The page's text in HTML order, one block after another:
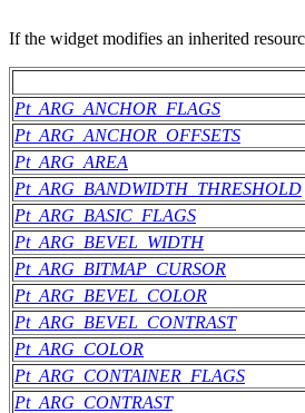
If the widget modifies an inherited
Pt_ARG_ANCHOR_FLAGS
Pt_ARG_ANCHOR_OFFSETS
Pt_ARG_AREA
Pt_ARG_BANDWIDTH_THRESHOLD
Pt_ARG_BASIC_FLAGS
Pt_ARG_BEVEL_WIDTH
Pt_ARG_BITMAP_CURSOR
Pt_ARG_BEVEL_COLOR
Pt_ARG_BEVEL_CONTRAST
Pt_ARG_COLOR
Pt_ARG_CONTAINER_FLAGS
Pt_ARG_CONTRAST